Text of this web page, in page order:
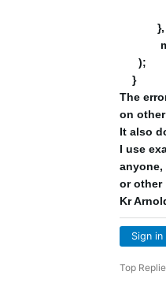
},
);
}
The
on
It also
I use
anyone,
or other
Kr
Sign
Top